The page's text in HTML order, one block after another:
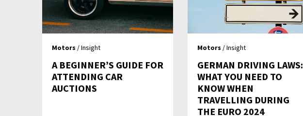
Motors / Insight
A BEGINNER’S GUIDE FOR
ATTENDING CAR
AUCTIONS
Motors / Insight
GERMAN DRIVING LAWS:
WHAT YOU NEED TO
KNOW WHEN
TRAVELLING DURING
THE EURO 2024